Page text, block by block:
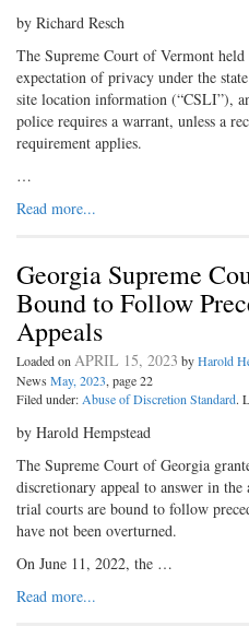
by Richard Resch
The Supreme Court of Vermont
expectation of privacy under the
site location information (“CSLI”),
police requires a warrant, unless a
requirement applies.
…
Read more...
Georgia Supreme
Bound to Follow
Appeals
Loaded onAPRIL 15, 2023 byHarold
News May, 2023, page 22
Filed under:Abuse of Discretion Standard.
by Harold Hempstead
The Supreme Court of Georgia
discretionary appeal to answer in
trial courts are bound to follow
have not been overturned.
On June 11, 2022, the …
Read more...